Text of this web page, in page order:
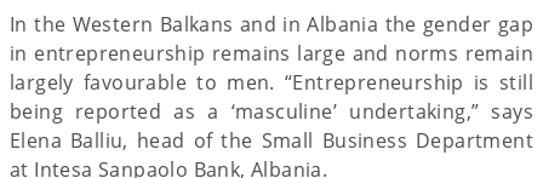
In the Western Balkans and in Albania the gender gap
in entrepreneurship remains large and norms remain
largely favourable to men. “Entrepreneurship is still
being reported as a ‘masculine’ undertaking,” says
Elena Balliu, head of the Small Business Department
at Intesa Sanpaolo Bank, Albania.